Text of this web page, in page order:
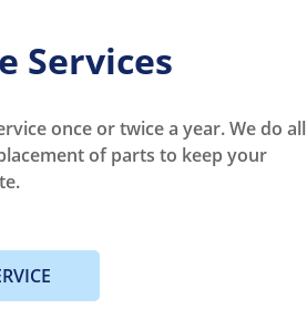
Services
once or twice a year. We do all
of parts to keep your